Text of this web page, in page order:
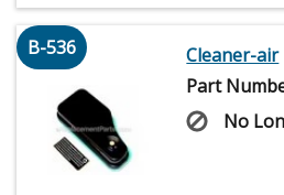
B-536
Cleaner-air
Part
No